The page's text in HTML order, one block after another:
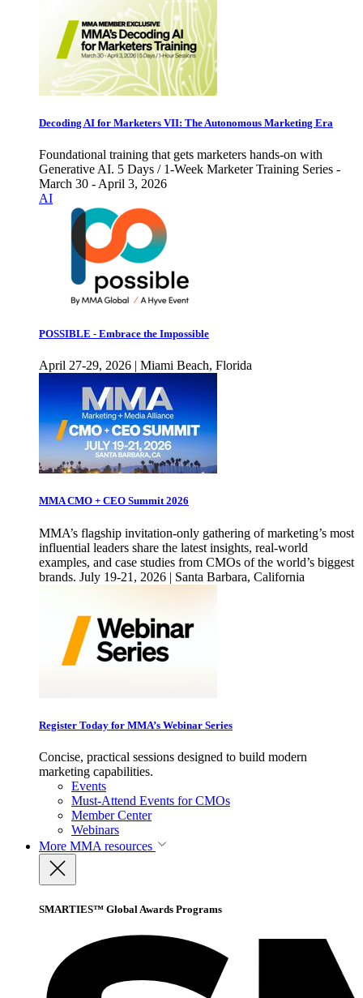
Decoding AI for Marketers VII: The Autonomous Marketing Era
Foundational training that gets marketers hands-on with
Generative AI. 5 Days / 1-Week Marketer Training Series -
March 30 - April 3, 2026
AI
POSSIBLE - Embrace the Impossible
April 27-29, 2026 | Miami Beach, Florida
MMA CMO + CEO Summit 2026
MMA’s flagship invitation-only gathering of marketing’s most
influential leaders share the latest insights, real-world
examples, and case studies from CMOs of the world’s biggest
brands. July 19-21, 2026 | Santa Barbara, California
Register Today for MMA’s Webinar Series
Concise, practical sessions designed to build modern
marketing capabilities.
Events
Must-Attend Events for CMOs
Member Center
Webinars
More MMA resources
SMARTIES™ Global Awards Programs